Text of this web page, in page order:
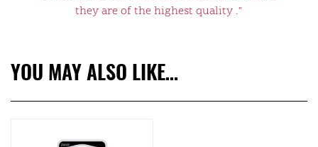
they are of the highest quality ."
YOU MAY ALSO LIKE…